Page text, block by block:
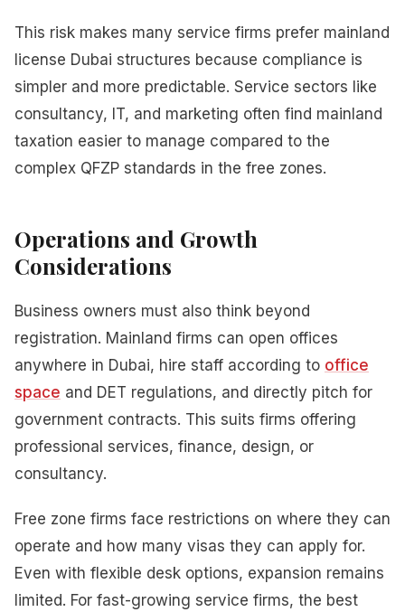
This risk makes many service firms prefer mainland
license Dubai structures because compliance is
simpler and more predictable. Service sectors like
consultancy, IT, and marketing often find mainland
taxation easier to manage compared to the
complex QFZP standards in the free zones.
Operations and Growth
Considerations
Business owners must also think beyond
registration. Mainland firms can open offices
anywhere in Dubai, hire staff according to office
space and DET regulations, and directly pitch for
government contracts. This suits firms offering
professional services, finance, design, or
consultancy.
Free zone firms face restrictions on where they can
operate and how many visas they can apply for.
Even with flexible desk options, expansion remains
limited. For fast-growing service firms, the best